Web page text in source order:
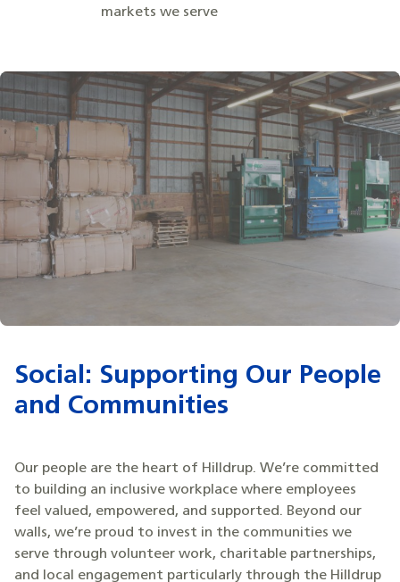
markets we serve
Social: Supporting Our People
and Communities
Our people are the heart of Hilldrup. We’re committed
to building an inclusive workplace where employees
feel valued, empowered, and supported. Beyond our
walls, we’re proud to invest in the communities we
serve through volunteer work, charitable partnerships,
and local engagement particularly through the Hilldrup